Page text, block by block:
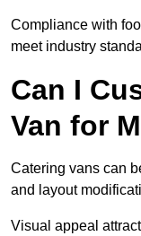
Compliance with
meet industry
Can I
Van for
Catering vans can
and layout
Visual appeal